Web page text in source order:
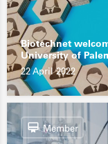
Biotechnet
University of
22 April 2022
Member